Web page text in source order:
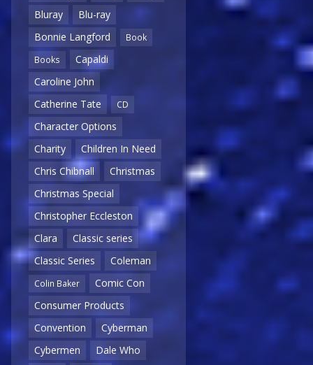
Bluray
Blu-ray
Bonnie Langford
Book
Books
Capaldi
Caroline John
Catherine Tate
CD
Character Options
Charity
Children In Need
Chris Chibnall
Christmas
Christmas Special
Christopher Eccleston
Clara
Classic series
Classic Series
Coleman
Colin Baker
Comic Con
Consumer Products
Convention
Cyberman
Cybermen
Dale Who